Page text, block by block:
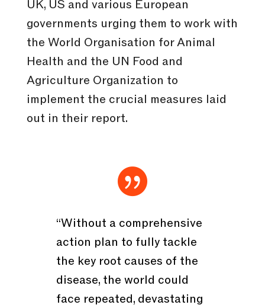
UK, US and various European
governments urging them to work with
the World Organisation for Animal
Health and the UN Food and
Agriculture Organization to
implement the crucial measures laid
out in their report.

“Without a comprehensive
action plan to fully tackle
the key root causes of the
disease, the world could
face repeated, devastating